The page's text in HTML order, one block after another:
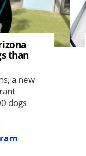
than
a new
dogs